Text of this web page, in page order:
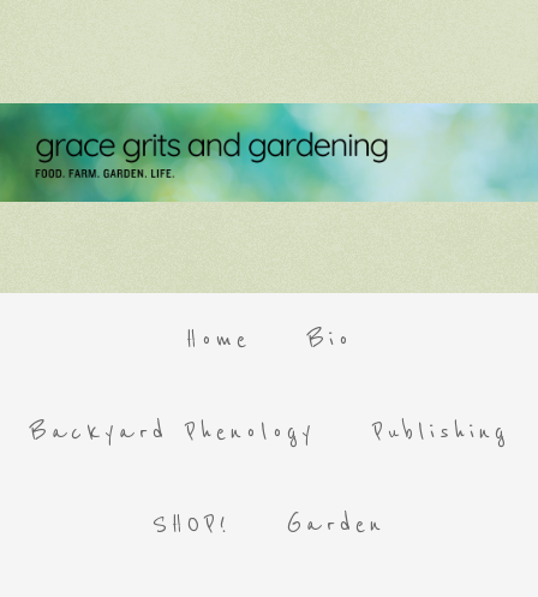
Home Bio
Backyard Phenology Publishing
SHOP! Garden